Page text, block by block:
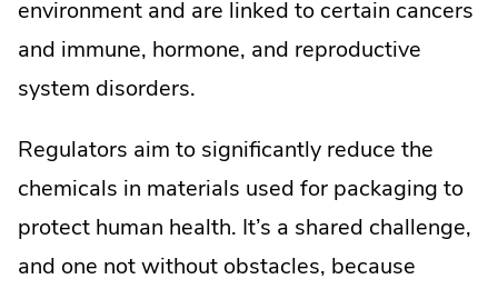
environment and are linked to certain cancers
and immune, hormone, and reproductive
system disorders.
Regulators aim to significantly reduce the
chemicals in materials used for packaging to
protect human health. It’s a shared challenge,
and one not without obstacles, because